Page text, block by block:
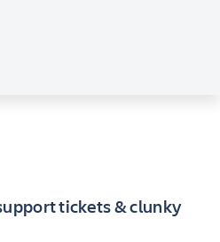
tickets & clunky